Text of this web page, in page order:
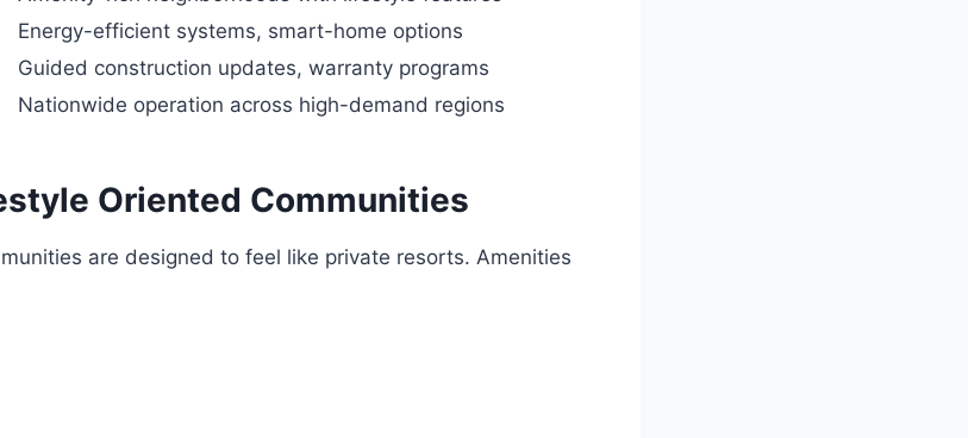
Energy-efficient systems, smart-home options
Guided construction updates, warranty programs
Nationwide operation across high-demand regions
Oriented Communities
are designed to feel like private resorts. Amenities